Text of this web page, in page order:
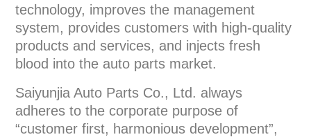
technology, improves the management
system, provides customers with high-quality
products and services, and injects fresh
blood into the auto parts market.
Saiyunjia Auto Parts Co., Ltd. always
adheres to the corporate purpose of
“customer first, harmonious development”,